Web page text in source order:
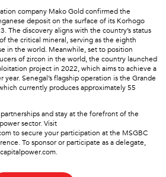
company Mako Gold confirmed the
deposit on the surface of its Korhogo
The discovery aligns with the country’s status
the critical mineral, serving as the eighth
in the world. Meanwhile, set to position
of zircon in the world, the country launched
project in 2022, which aims to achieve a
Senegal’s flagship operation is the Grande
currently produces approximately 55
and stay at the forefront of the
sector. Visit
to secure your participation at the MSGBC
To sponsor or participate as a delegate,